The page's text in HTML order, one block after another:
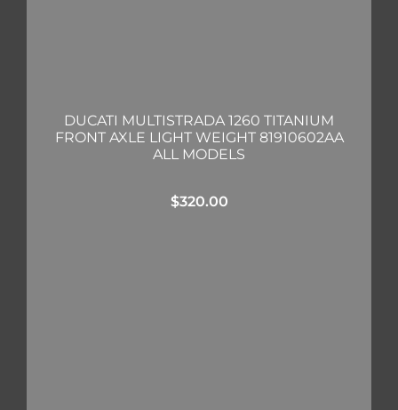
DUCATI MULTISTRADA 1260 TITANIUM
FRONT AXLE LIGHT WEIGHT 81910602AA
ALL MODELS
$320.00